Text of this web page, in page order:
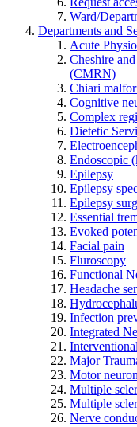
Ward/
Departments and
Acute
Cheshire
(CMRN)
Chiari
Cognitive
Complex
Dietetic
Endoscopic
Epilepsy
Epilepsy
Epilepsy
Essential
Evoked
Facial pain
Fluroscopy
Functional
Headache
Infection
Integrated
Major
Motor
Multiple
Multiple
Nerve